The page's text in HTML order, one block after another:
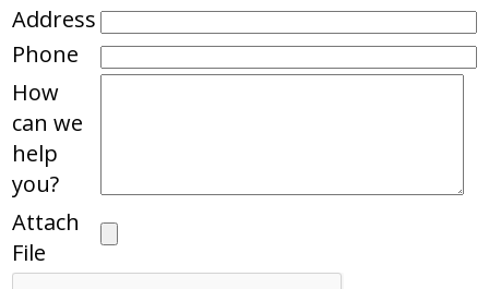
Address
Phone
How
can we
help
you?
Attach
File